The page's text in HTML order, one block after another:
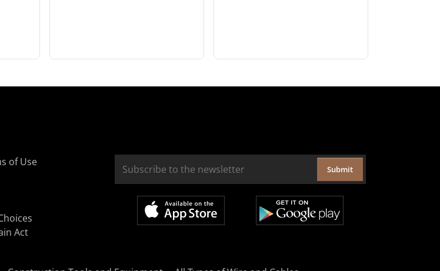
of Use
Act
Submit